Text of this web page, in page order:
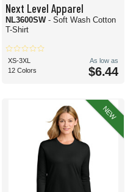
Next Level Apparel
NL3600SW - Soft Wash Cotton
T-Shirt
XS-3XL
12 Colors
As low as
$6.44
NEW